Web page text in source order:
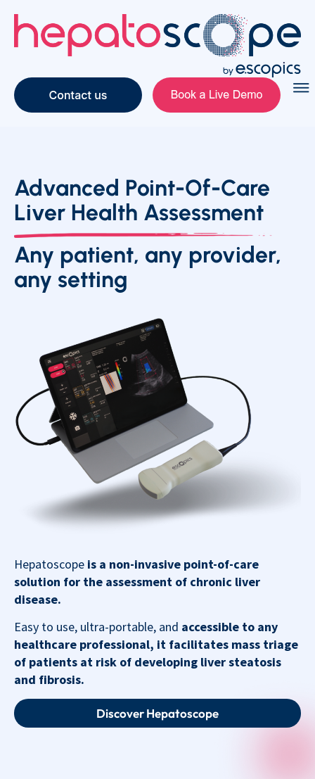
Advanced Point-Of-Care
Liver Health Assessment
Any patient, any provider,
any setting
Hepatoscope is a non-invasive point-of-care
solution for the assessment of chronic liver
disease.
Easy to use, ultra-portable, and accessible to any
healthcare professional, it facilitates mass triage
of patients at risk of developing liver steatosis
and fibrosis.
Discover Hepatoscope